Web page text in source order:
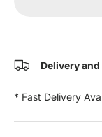
Delivery
* Fast Delivery